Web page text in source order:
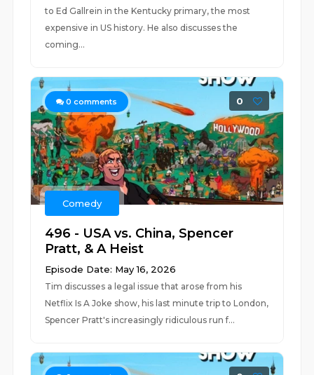
to Ed Gallrein in the Kentucky primary, the most
expensive in US history. He also discusses the
coming...
0 comments 0
Comedy
496 - USA vs. China, Spencer
Pratt, & A Heist
Episode Date: May 16, 2026
Tim discusses a legal issue that arose from his
Netflix Is A Joke show, his last minute trip to London,
Spencer Pratt's increasingly ridiculous run f...